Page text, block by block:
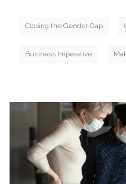
Closing the Gender Gap
Business Imperative